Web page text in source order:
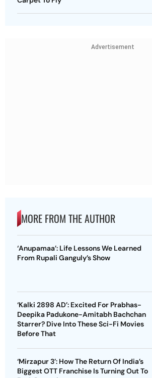
Advertisement
MORE FROM THE AUTHOR
‘Anupamaa’: Life Lessons We Learned
From Rupali Ganguly’s Show
‘Kalki 2898 AD’: Excited For Prabhas-
Deepika Padukone-Amitabh Bachchan
Starrer? Dive Into These Sci-Fi Movies
Before That
‘Mirzapur 3’: How The Return Of India’s
Biggest OTT Franchise Is Turning Out To